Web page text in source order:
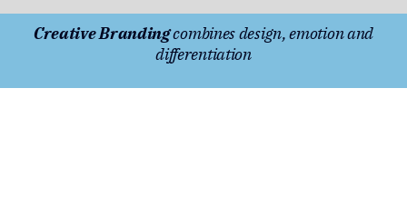
Creative Brandingcombines design, emotion and
differentiation